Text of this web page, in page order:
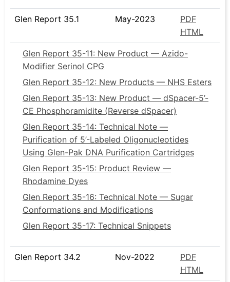
Glen Report 35.1 May-2023
PDF
HTML
Glen Report 35-11: New Product — Azido-
Modifier Serinol CPG
Glen Report 35-12: New Products — NHS Esters
Glen Report 35-13: New Product — dSpacer-5’-
CE Phosphoramidite (Reverse dSpacer)
Glen Report 35-14: Technical Note —
Purification of 5’-Labeled Oligonucleotides
Using Glen-Pak DNA Purification Cartridges
Glen Report 35-15: Product Review —
Rhodamine Dyes
Glen Report 35-16: Technical Note — Sugar
Conformations and Modifications
Glen Report 35-17: Technical Snippets
Glen Report 34.2 Nov-2022
PDF
HTML